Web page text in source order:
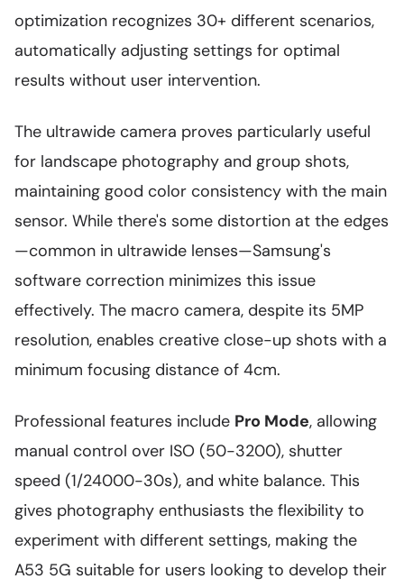
optimization recognizes 30+ different scenarios,
automatically adjusting settings for optimal
results without user intervention.
The ultrawide camera proves particularly useful
for landscape photography and group shots,
maintaining good color consistency with the main
sensor. While there's some distortion at the edges
—common in ultrawide lenses—Samsung's
software correction minimizes this issue
effectively. The macro camera, despite its 5MP
resolution, enables creative close-up shots with a
minimum focusing distance of 4cm.
Professional features include Pro Mode, allowing
manual control over ISO (50-3200), shutter
speed (1/24000-30s), and white balance. This
gives photography enthusiasts the flexibility to
experiment with different settings, making the
A53 5G suitable for users looking to develop their